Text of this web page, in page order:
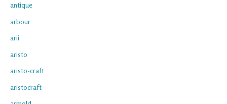
antique
arbour
arii
aristo
aristo-craft
aristocraft